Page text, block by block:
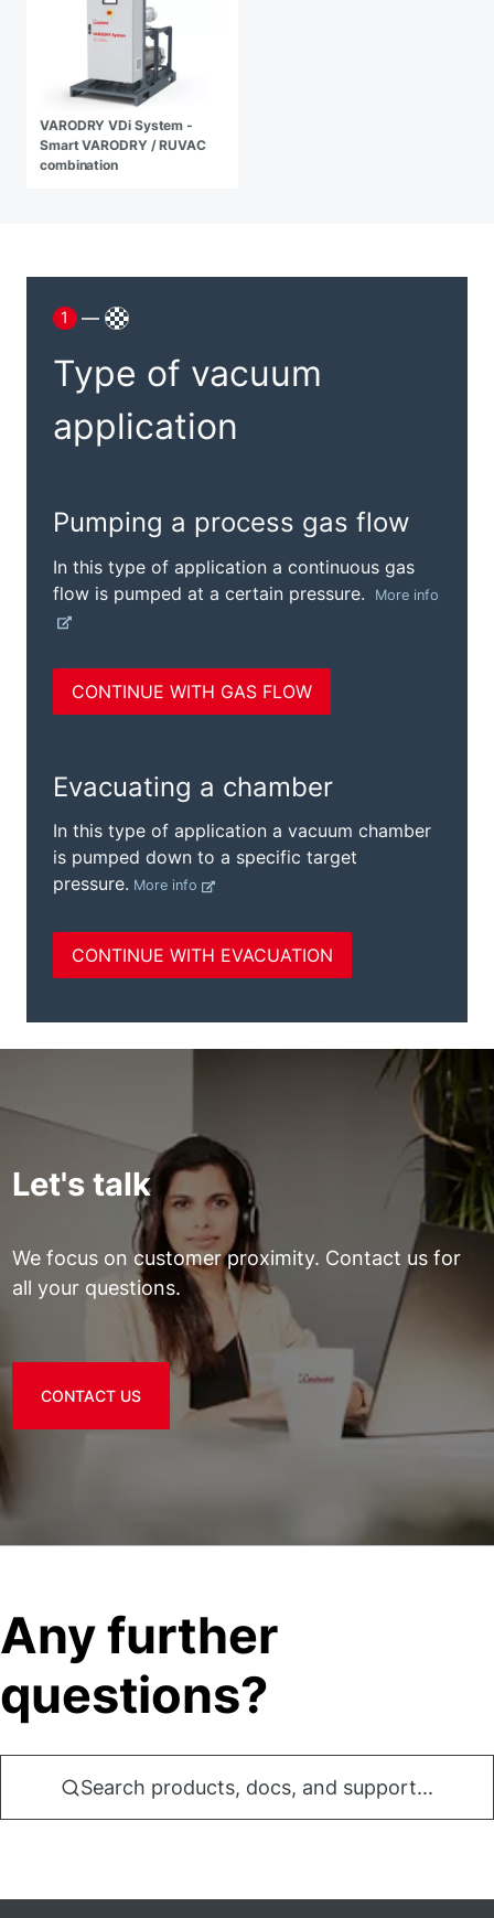
VARODRY VDi System -
Smart VARODRY / RUVAC
combination
Let's talk
We focus on customer proximity. Contact us for
all your questions.
CONTACT US
Any further
questions?
Search products, docs, and support...